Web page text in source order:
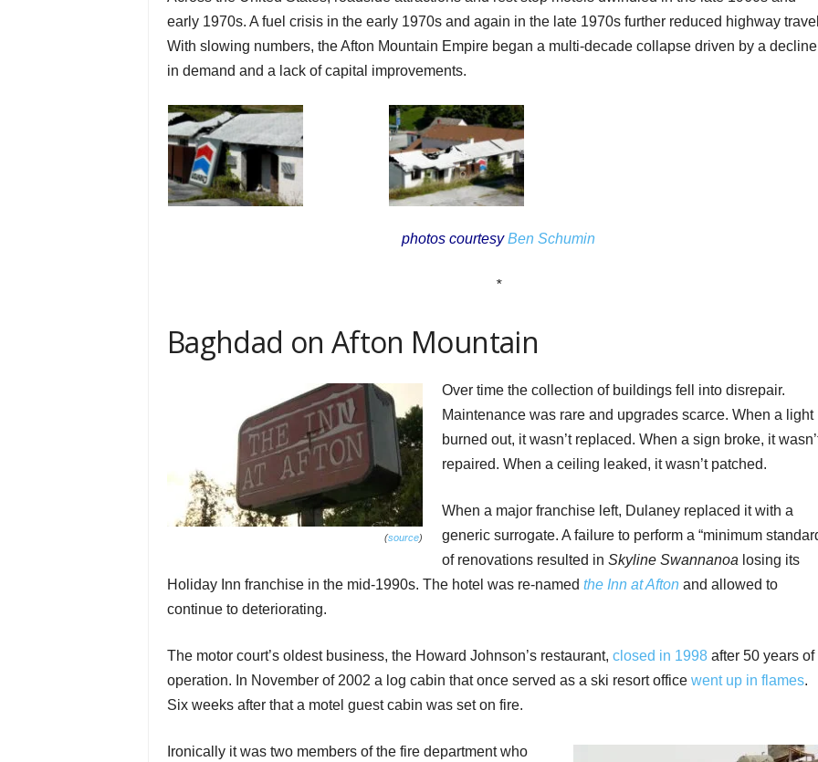
early 1970s. A fuel crisis in the early 1970s and again in the late 1970s further reduced highway
With slowing numbers, the Afton Mountain Empire began a multi-decade collapse driven by a decline
in demand and a lack of capital improvements.
photos courtesy Ben Schumin
*
Baghdad on Afton Mountain
(source)
Over time the collection of buildings fell into disrepair.
Maintenance was rare and upgrades scarce. When a light
burned out, it wasn’t replaced. When a sign broke, it
repaired. When a ceiling leaked, it wasn’t patched.
When a major franchise left, Dulaney replaced it with a
generic surrogate. A failure to perform a “minimum
of renovations resulted in Skyline Swannanoa losing its
Holiday Inn franchise in the mid-1990s. The hotel was re-named the Inn at Afton and allowed to
continue to deteriorating.
The motor court’s oldest business, the Howard Johnson’s restaurant, closed in 1998 after 50 years of
operation. In November of 2002 a log cabin that once served as a ski resort office went up in flames.
Six weeks after that a motel guest cabin was set on fire.
Ironically it was two members of the fire department who